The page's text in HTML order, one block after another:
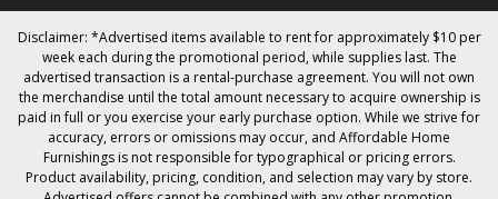
Disclaimer: *Advertised items available to rent for approximately $10 per
week each during the promotional period, while supplies last. The
advertised transaction is a rental-purchase agreement. You will not own
the merchandise until the total amount necessary to acquire ownership is
paid in full or you exercise your early purchase option. While we strive for
accuracy, errors or omissions may occur, and Affordable Home
Furnishings is not responsible for typographical or pricing errors.
Product availability, pricing, condition, and selection may vary by store.